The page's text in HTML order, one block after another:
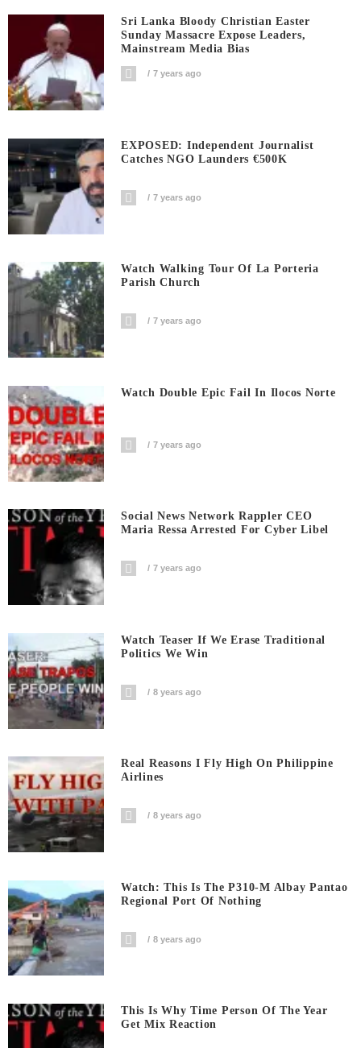
Sri Lanka Bloody Christian Easter
Sunday Massacre Expose Leaders,
Mainstream Media Bias
7 years ago
EXPOSED: Independent Journalist
Catches NGO Launders €500K
7 years ago
Watch Walking Tour Of La Porteria
Parish Church
7 years ago
Watch Double Epic Fail In Ilocos Norte
7 years ago
Social News Network Rappler CEO
Maria Ressa Arrested For Cyber Libel
7 years ago
Watch Teaser If We Erase Traditional
Politics We Win
8 years ago
Real Reasons I Fly High On Philippine
Airlines
8 years ago
Watch: This Is The P310-M Albay Pantao
Regional Port Of Nothing
8 years ago
This Is Why Time Person Of The Year
Get Mix Reaction